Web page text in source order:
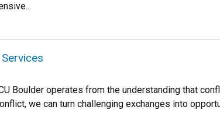
Boulder operates from the understanding that
we can turn challenging exchanges into